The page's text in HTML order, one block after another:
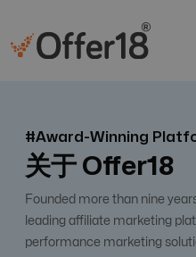
#Award-Winning
关于 Offer18
Founded more than nine
leading affiliate marketing
performance marketing